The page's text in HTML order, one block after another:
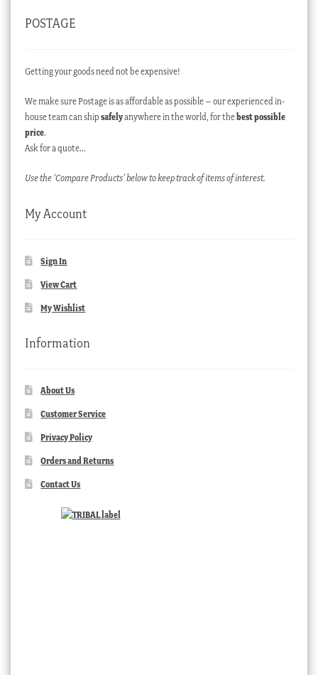
POSTAGE
Getting your goods need not be expensive!
We make sure Postage is as affordable as possible – our experienced in-
house team can ship safelyanywhere in the world, for thebest possible
price.
Ask for a quote…
Use the ‘Compare Products’ below to keep track of items of interest.
My Account
Sign In
View Cart
My Wishlist
Information
About Us
Customer Service
Privacy Policy
Orders and Returns
Contact Us